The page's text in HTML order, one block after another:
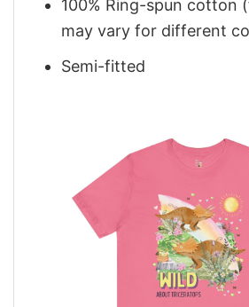
100% Ring-spun cotton
may vary for different
Semi-fitted